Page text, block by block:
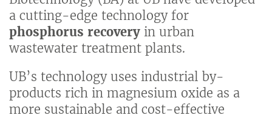
a cutting-edge technology for
phosphorus recovery in urban
wastewater treatment plants.
UB’s technology uses industrial by-
products rich in magnesium oxide as a
more sustainable and cost-effective